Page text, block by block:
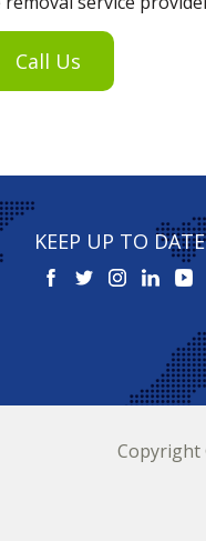
Call Us
KEEP UP TO DATE
Copyright